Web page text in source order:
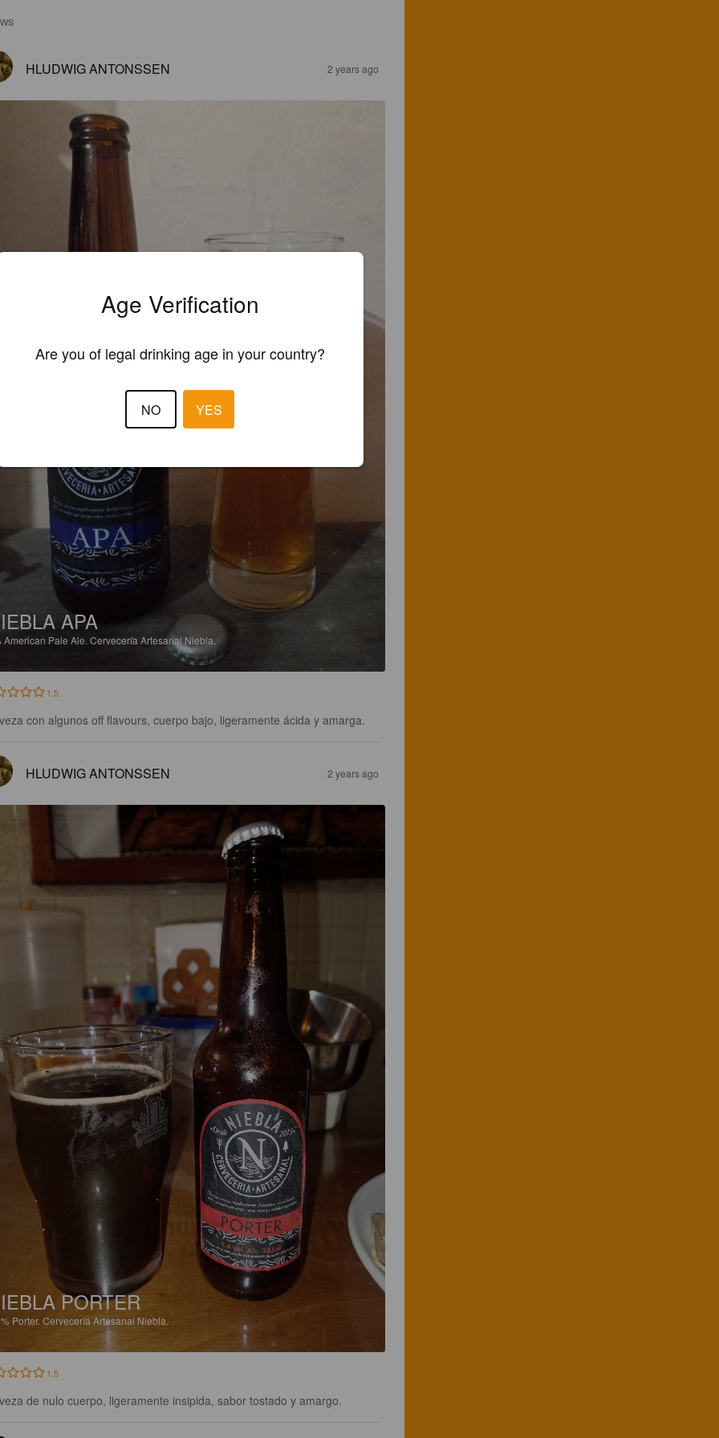
HLUDWIG ANTONSSEN 2 years ago
APA
American Pale Ale. Cervecería Artesanal Niebla.
1.5
con algunos off flavours, cuerpo bajo, ligeramente ácida y amarga.
HLUDWIG ANTONSSEN 2 years ago
PORTER
Porter. Cervecería Artesanal Niebla.
1.5
de nulo cuerpo, ligeramente insipida, sabor tostado y amargo.
Age Verification
Are you of legal drinking age in your country?
NO YES